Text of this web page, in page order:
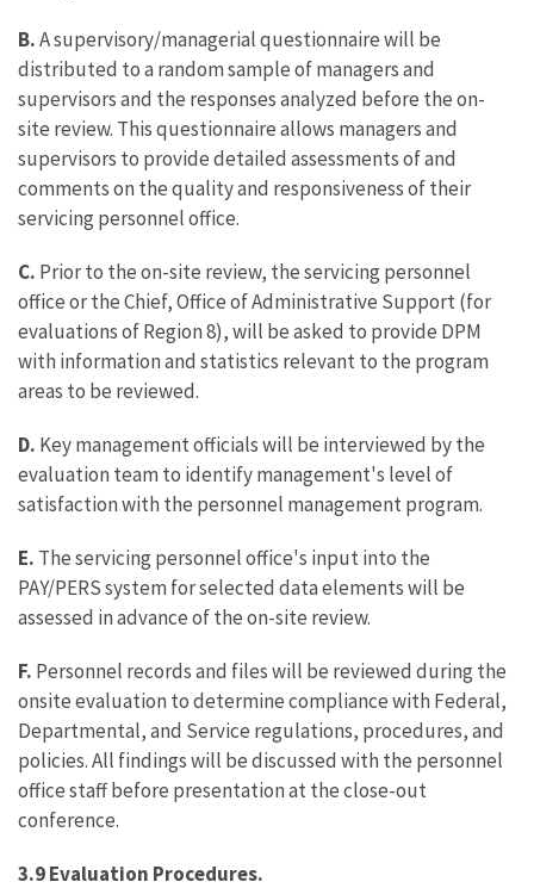
B.A supervisory/managerial questionnaire will be
distributed to a random sample of managers and
supervisors and the responses analyzed before the on-
site review. This questionnaire allows managers and
supervisors to provide detailed assessments of and
comments on the quality and responsiveness of their
servicing personnel office.
C. Prior to the on-site review, the servicing personnel
office or the Chief, Office of Administrative Support (for
evaluations of Region 8), will be asked to provide DPM
with information and statistics relevant to the program
areas to be reviewed.
D. Key management officials will be interviewed by the
evaluation team to identify management's level of
satisfaction with the personnel management program.
E. The servicing personnel office's input into the
PAY/PERS system for selected data elements will be
assessed in advance of the on-site review.
F. Personnel records and files will be reviewed during the
onsite evaluation to determine compliance with Federal,
Departmental, and Service regulations, procedures, and
policies. All findings will be discussed with the personnel
office staff before presentation at the close-out
conference.
3.9 Evaluation Procedures.